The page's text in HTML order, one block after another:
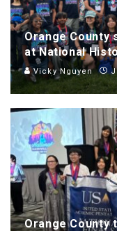
Orange County
at National
Vicky Nguyen
Orange County